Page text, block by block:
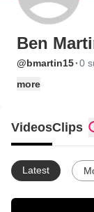
Ben
@bmartin15·0
more
VideosClips
Latest